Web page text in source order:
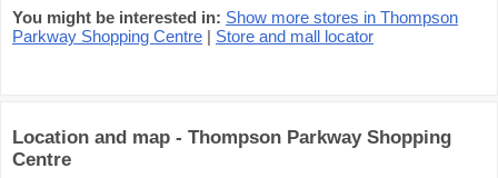
You might be interested in: Show more stores in Thompson
Parkway Shopping Centre | Store and mall locator
Location and map - Thompson Parkway Shopping
Centre